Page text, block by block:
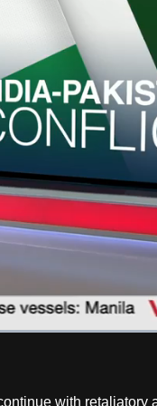
with retaliatory